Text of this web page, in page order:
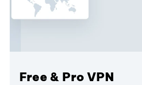
Free & Pro VPN